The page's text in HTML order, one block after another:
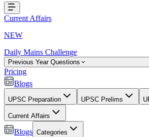
Current Affairs
NEW
Daily Mains Challenge
Previous Year Questions
Pricing
Blogs
UPSC Preparation UPSC Prelims
Current Affairs
Blogs Categories